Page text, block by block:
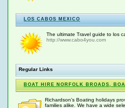
LOS CABOS MEXICO
The ultimate Travel guide to los
http://www.cabo4you.com
Regular Links
BOAT HIRE NORFOLK BROADS,
Richardson's Boating holidays
families alike. We have a wide